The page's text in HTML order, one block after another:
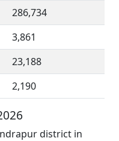
286,734
3,861
23,188
2,190
district in